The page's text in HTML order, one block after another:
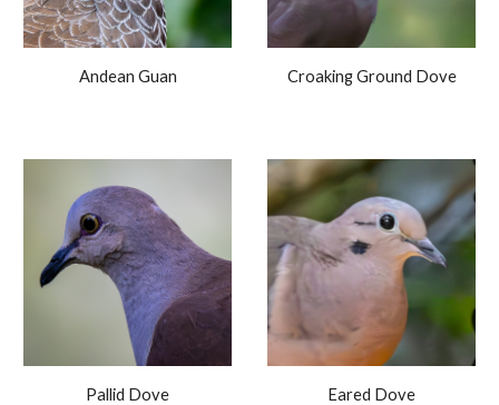
Andean Guan Croaking Ground Dove
Pallid Dove Eared Dove